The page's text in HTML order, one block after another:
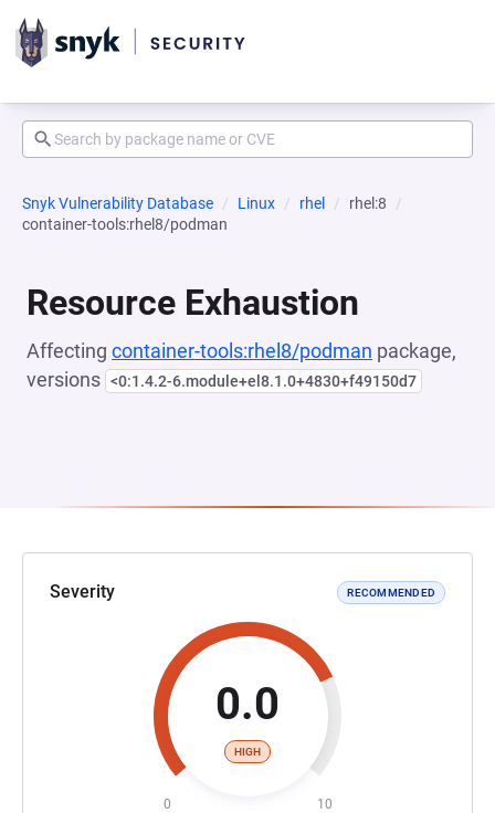
Snyk Vulnerability Database Linux rhel
rhel:8
container-tools:rhel8/podman
Resource Exhaustion
Affecting container-tools:rhel8/podman package,
versions <0:1.4.2-6.module+el8.1.0+4830+f49150d7
Severity RECOMMENDED
0.0
HIGH
0 10